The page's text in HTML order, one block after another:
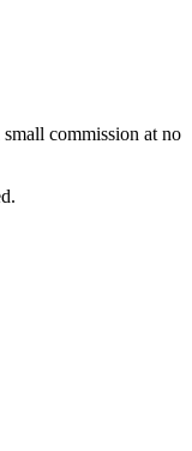
commission at no